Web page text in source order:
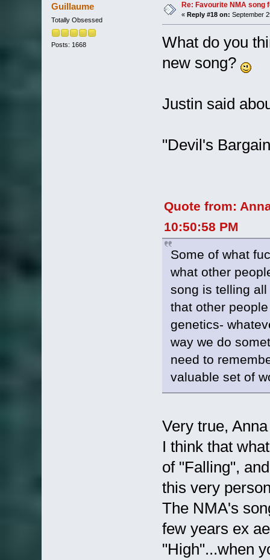
Guillaume
Totally Obsessed
Posts: 1668
Re: Favourite NMA song
« Reply #18 on: September
What do you
new song?
Justin said
"Devil's
Quote from:
10:50:58 PM
Some of what
what other
song is telling
that other
genetics-
way we do
need to
valuable set of
Very true,
I think that
of "Falling",
this very
The NMA's
few years ex
"High"...when